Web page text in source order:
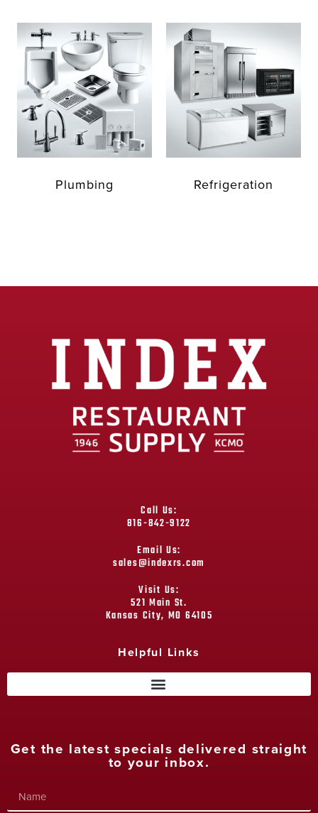
Plumbing Refrigeration
Call Us:
816-842-9122
Email Us:
sales@indexrs.com
Visit Us:
521 Main St.
Kansas City, MO 64105
Helpful Links
Get the latest specials delivered straight
to your inbox.